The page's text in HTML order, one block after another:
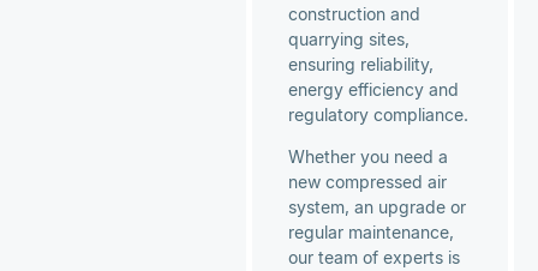
construction and
quarrying sites,
ensuring reliability,
energy efficiency and
regulatory compliance.
Whether you need a
new compressed air
system, an upgrade or
regular maintenance,
our team of experts is